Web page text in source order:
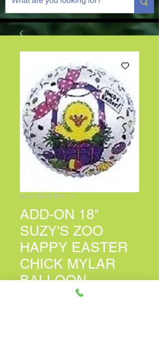
SKU: 18SZEASTER
ADD-ON 18"
SUZY'S ZOO
HAPPY EASTER
CHICK MYLAR
BALLOON